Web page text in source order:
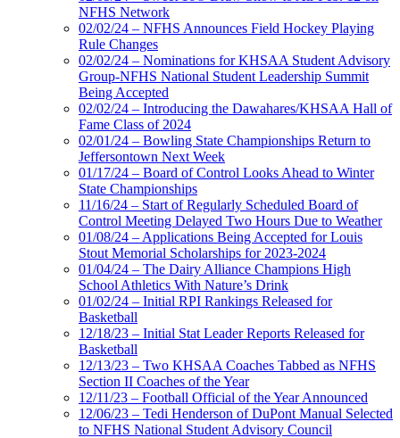
NFHS Network
02/02/24 – NFHS Announces Field Hockey Playing
Rule Changes
02/02/24 – Nominations for KHSAA Student Advisory
Group-NFHS National Student Leadership Summit
Being Accepted
02/02/24 – Introducing the Dawahares/KHSAA Hall of
Fame Class of 2024
02/01/24 – Bowling State Championships Return to
Jeffersontown Next Week
01/17/24 – Board of Control Looks Ahead to Winter
State Championships
11/16/24 – Start of Regularly Scheduled Board of
Control Meeting Delayed Two Hours Due to Weather
01/08/24 – Applications Being Accepted for Louis
Stout Memorial Scholarships for 2023-2024
01/04/24 – The Dairy Alliance Champions High
School Athletics With Nature’s Drink
01/02/24 – Initial RPI Rankings Released for
Basketball
12/18/23 – Initial Stat Leader Reports Released for
Basketball
12/13/23 – Two KHSAA Coaches Tabbed as NFHS
Section II Coaches of the Year
12/11/23 – Football Official of the Year Announced
12/06/23 – Tedi Henderson of DuPont Manual Selected
to NFHS National Student Advisory Council